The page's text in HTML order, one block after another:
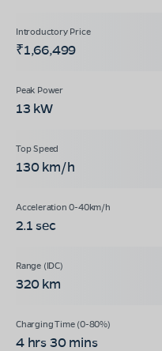
₹1,66,499
13 kW
130 km/h
2.1 sec
320 km
4 hrs 30 mins